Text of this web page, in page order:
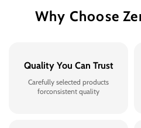
Why Choose
Quality You Can Trust
Carefully selected products
forconsistent quality